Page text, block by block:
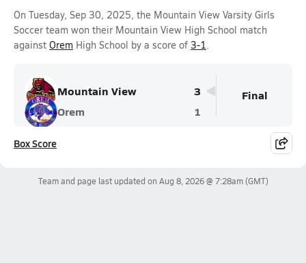
On Tuesday, Sep 30, 2025, the Mountain View Varsity Girls
Soccer team won their Mountain View High School match
against Orem High School by a score of 3-1.
Mountain View
3
Orem
1
Final
Box Score
Team and page last updated on Aug 8, 2026 @ 7:28am(GMT)